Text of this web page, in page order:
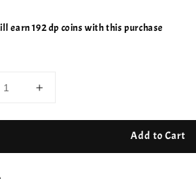
earn 192 dp coins with this purchase
Add to Cart